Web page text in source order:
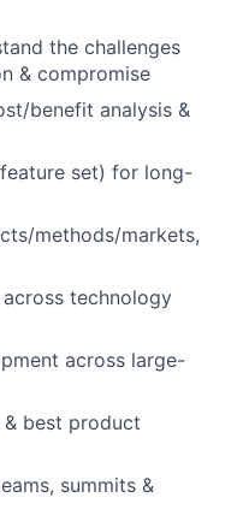
the challenges
& compromise
benefit analysis &
set) for long-
methods/markets,
technology
across large-
best product
summits &